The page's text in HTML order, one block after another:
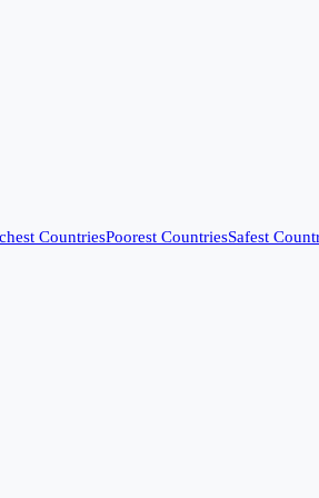
CountriesPoorest CountriesSafest